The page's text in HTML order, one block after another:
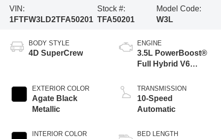
VIN:
1FTFW3LD2TFA50201
Stock #:
TFA50201
Model Code:
W3L
BODY STYLE
4D SuperCrew
EXTERIOR COLOR
Agate Black
Metallic
INTERIOR COLOR
ENGINE
3.5L PowerBoost®
Full Hybrid V6
TRANSMISSION
10-Speed
Automatic
BED LENGTH